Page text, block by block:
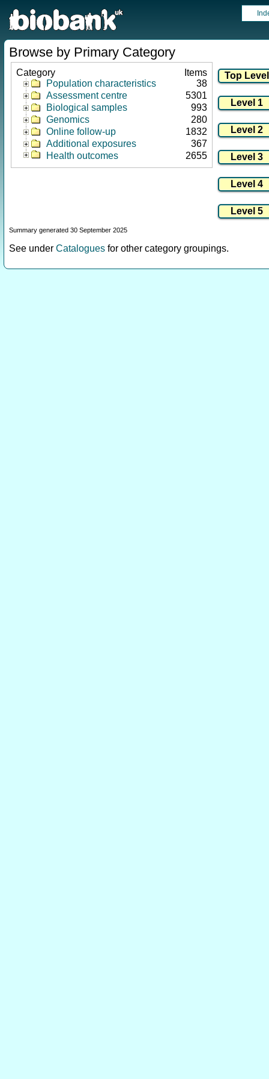
Browse by Primary Category
Category
Items
Population characteristics
38
Assessment centre
5301
Biological samples
993
Genomics
280
Online follow-up
1832
Additional exposures
367
Health outcomes
2655
Summary generated 30 September 2025
See under Catalogues for other category groupings.